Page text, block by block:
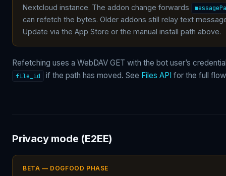
Nextcloud instance. The addon change forwards
can refetch the bytes. Older addons still relay text
Update via the App Store or the manual install path above.
Refetching uses a WebDAV GET with the bot user’s
file_id if the path has moved. See Files API for the full
Privacy mode (E2EE)
BETA — DOGFOOD PHASE